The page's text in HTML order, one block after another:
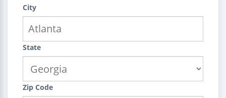
City
State
Zip Code